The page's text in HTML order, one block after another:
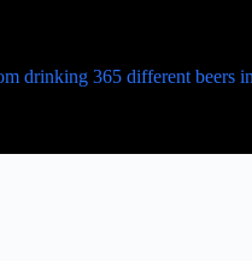
drinking 365 different beers